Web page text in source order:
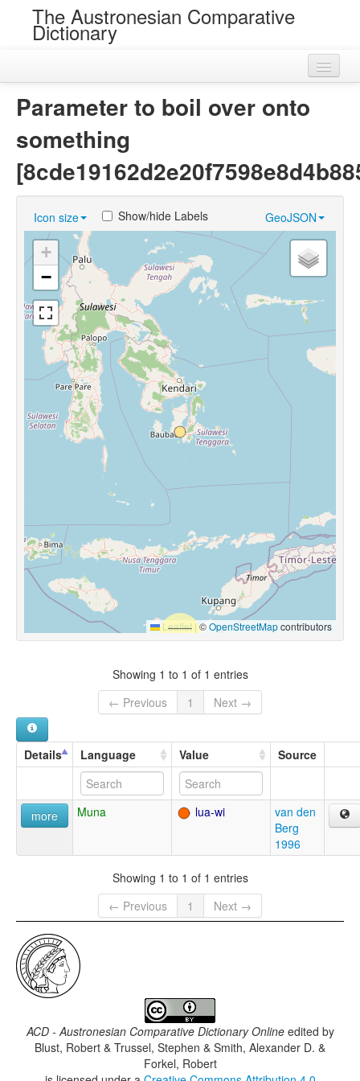
The Austronesian Comparative
Dictionary
Near Cognates
Chance Resemblances
Languages
Sources
Parameter to boil over onto
something
Icon size GeoJSON
Show/hide Labels
+
−
Leaflet |©OpenStreetMapcontributors
Showing 1 to 1 of 1 entries
← Previous
1 Next →
Details Language Value Source
more Muna lua-wi
van den
Berg
1996
Showing 1 to 1 of 1 entries
← Previous
1 Next →
ACD - Austronesian Comparative Dictionary Onlineedited by
Blust, Robert & Trussel, Stephen & Smith, Alexander D. &
Forkel, Robert